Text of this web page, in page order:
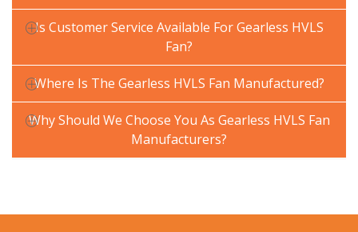
Is Customer Service Available For Gearless HVLS
Fan?
Where Is The Gearless HVLS Fan Manufactured?
Why Should We Choose You As Gearless HVLS Fan
Manufacturers?